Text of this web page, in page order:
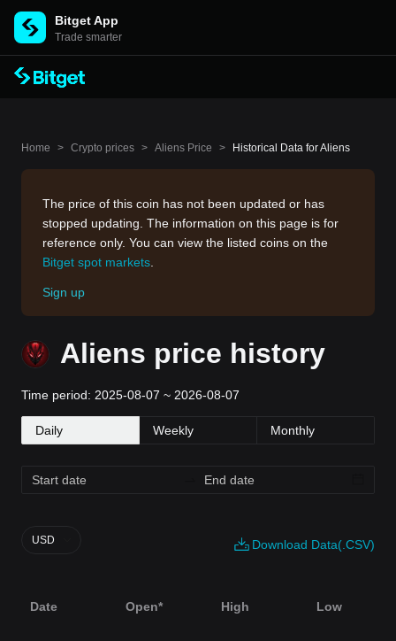
Bitget App
Trade smarter
Home > Crypto prices > Aliens Price > Historical Data for Aliens
The price of this coin has not been updated or has
stopped updating. The information on this page is for
reference only. You can view the listed coins on the
Bitget spot markets
Sign up
Aliens price history
Time period: 2025-08-07 ~ 2026-08-07
Daily Weekly Monthly
Download Data(.CSV)
USD
Date Open* High Low